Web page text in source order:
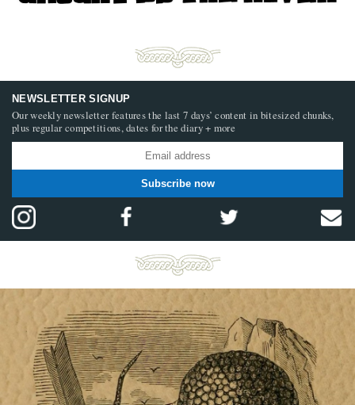
NEWSLETTER SIGNUP
Our weekly newsletter features the last 7 days’ content in bitesized chunks,
plus regular competitions, dates for the diary + more
Subscribe now